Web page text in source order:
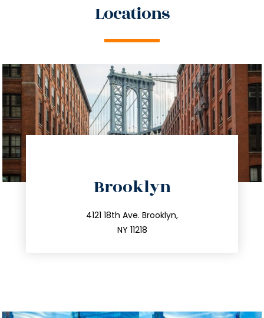
Locations
Brooklyn
4121 18th Ave. Brooklyn,
NY 11218
212.596.7039
info@trustsandestate.com